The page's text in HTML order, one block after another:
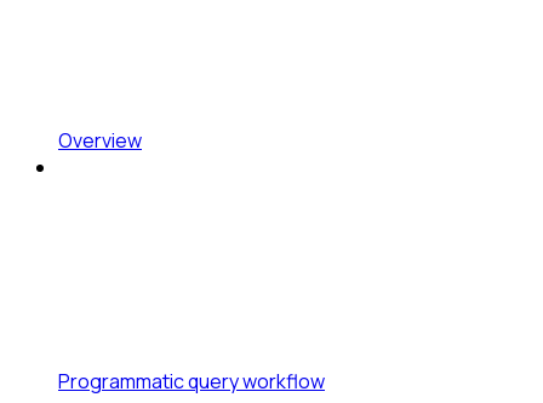
Overview
Programmatic query workflow